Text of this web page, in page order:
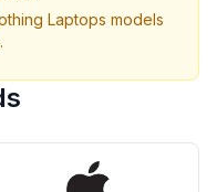
Laptops models